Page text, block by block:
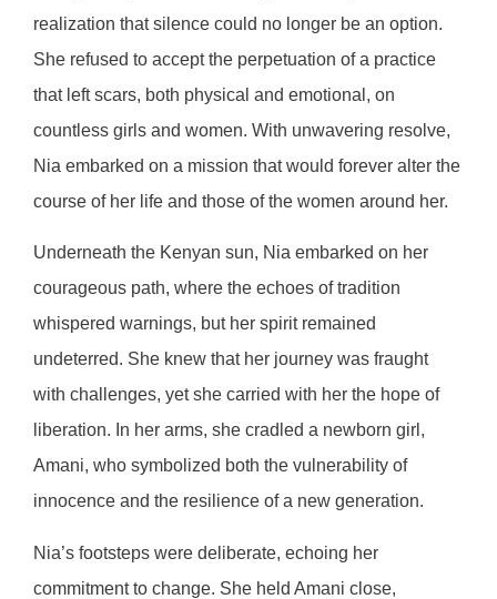
realization that silence could no longer be an option.
She refused to accept the perpetuation of a practice
that left scars, both physical and emotional, on
countless girls and women. With unwavering resolve,
Nia embarked on a mission that would forever alter the
course of her life and those of the women around her.
Underneath the Kenyan sun, Nia embarked on her
courageous path, where the echoes of tradition
whispered warnings, but her spirit remained
undeterred. She knew that her journey was fraught
with challenges, yet she carried with her the hope of
liberation. In her arms, she cradled a newborn girl,
Amani, who symbolized both the vulnerability of
innocence and the resilience of a new generation.
Nia’s footsteps were deliberate, echoing her
commitment to change. She held Amani close,